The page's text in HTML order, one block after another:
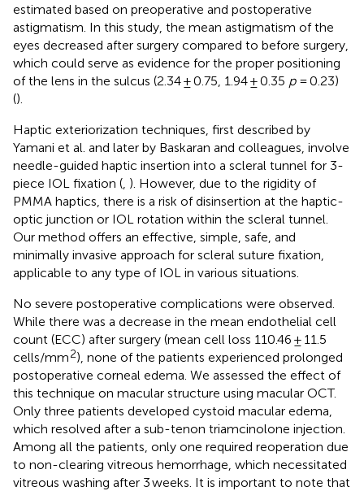
estimated based on preoperative and postoperative
astigmatism. In this study, the mean astigmatism of the
eyes decreased after surgery compared to before surgery,
which could serve as evidence for the proper positioning
of the lens in the sulcus (2.34 ± 0.75, 1.94 ± 0.35 p= 0.23)
().
Haptic exteriorization techniques, first described by
Yamani et al. and later by Baskaran and colleagues, involve
needle-guided haptic insertion into a scleral tunnel for 3-
piece IOL fixation ( ). However, due to the rigidity of
PMMA haptics, there is a risk of disinsertion at the haptic-
optic junction or IOL rotation within the scleral tunnel.
Our method offers an effective, simple, safe, and
minimally invasive approach for scleral suture fixation,
applicable to any type of IOL in various situations.
No severe postoperative complications were observed.
While there was a decrease in the mean endothelial cell
count (ECC) after surgery (mean cell loss 110.46 ± 11.5
cells/mm2), none of the patients experienced prolonged
postoperative corneal edema. We assessed the effect of
this technique on macular structure using macular OCT.
Only three patients developed cystoid macular edema,
which resolved after a sub-tenon triamcinolone injection.
Among all the patients, only one required reoperation due
to non-clearing vitreous hemorrhage, which necessitated
vitreous washing after 3 weeks. It is important to note that